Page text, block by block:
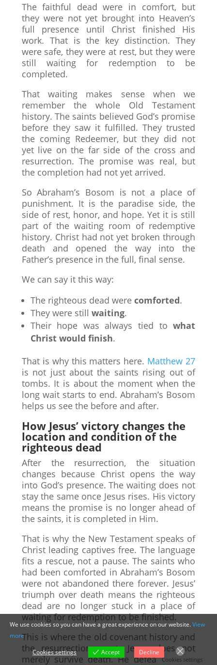
The faithful dead were in comfort, but
they were not yet brought into Heaven’s
full presence until Christ finished His
work. That is the key distinction. They
were safe, they were at rest, but they were
still waiting for redemption to be
completed.
That waiting makes sense when we
remember the whole Old Testament
history. The saints believed God’s promise
before they saw it fulfilled. They trusted
the coming Redeemer, but they did not
yet live on the far side of the cross and
resurrection. The promise was real, but
the completion had not yet arrived.
So Abraham’s Bosom is not a place of
punishment. It is the paradise side, the
side of rest, honor, and hope. Yet it is still
part of the waiting room of redemptive
history. Christ had not yet broken through
death and opened the way into the
Father’s presence in the full, final sense.
We can say it this way:
The righteous dead were comforted.
They were still waiting.
Their hope was always tied towhat
Christ would finish.
That is why this matters here. Matthew 27
is not just about the saints rising out of
tombs. It is about the moment when the
long wait starts to end. Abraham’s Bosom
helps us see the before and after.
How Jesus’ victory changes the
location and condition of the
righteous dead
After the resurrection, the situation
changes because Christ opens the way
into God’s presence. The waiting does not
stay the same once Jesus rises. His victory
means the promise is no longer ahead of
the saints, it is completed in Him.
That is why the New Testament speaks of
Christ leading captives free. The language
fits a rescue, not a pause. The saints who
had been comforted in Abraham’s Bosom
were not abandoned there forever. Jesus’
triumph over death means the righteous
dead are no longer stuck in a place of
waiting for redemption to be finished.
This is where the old covenant history and
the resurrection meet. Jesus does not
merely survive death. He defeats it, and
We use cookies so you can have a great experience on our website.View
more
Cookies settings
Accept Decline
Cookies settings